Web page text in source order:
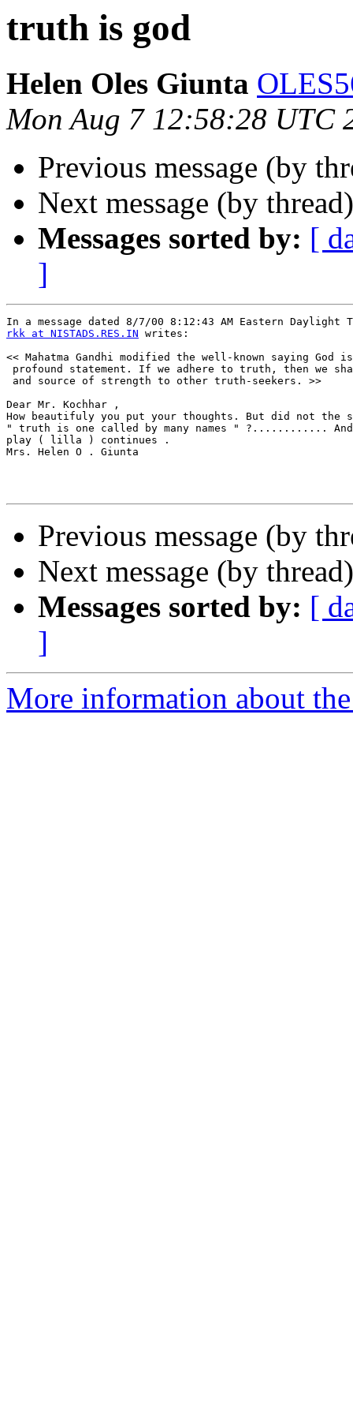
truth is god
Helen Oles Giunta
Mon Aug 7 12:58:28 UTC
Previous message (by
Next message (by
Messages sorted by: [
]
rkk at NISTADS.RES.IN writes:
<< Mahatma Gandhi modified the well-known saying God
profound statement. If we adhere to truth, then we
and source of strength to other truth-seekers. >>
Dear Mr. Kochhar ,
How beautifuly you put your thoughts. But did not the
" truth is one called by many names " ?............ And
play ( lilla ) continues .
Mrs. Helen O . Giunta
Previous message (by
Next message (by
Messages sorted by: [
]
More information about